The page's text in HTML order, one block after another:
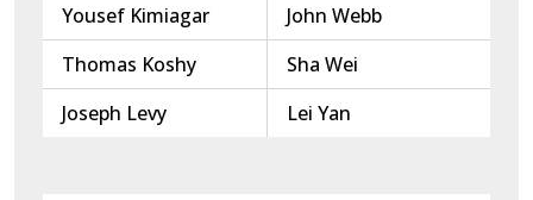
Yousef Kimiagar
John Webb
Thomas Koshy
Sha Wei
Joseph Levy
Lei Yan